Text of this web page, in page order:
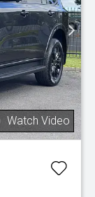
Watch Video